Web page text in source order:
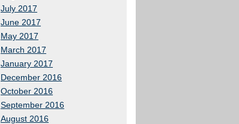
July 2017
June 2017
May 2017
March 2017
January 2017
December 2016
October 2016
September 2016
August 2016